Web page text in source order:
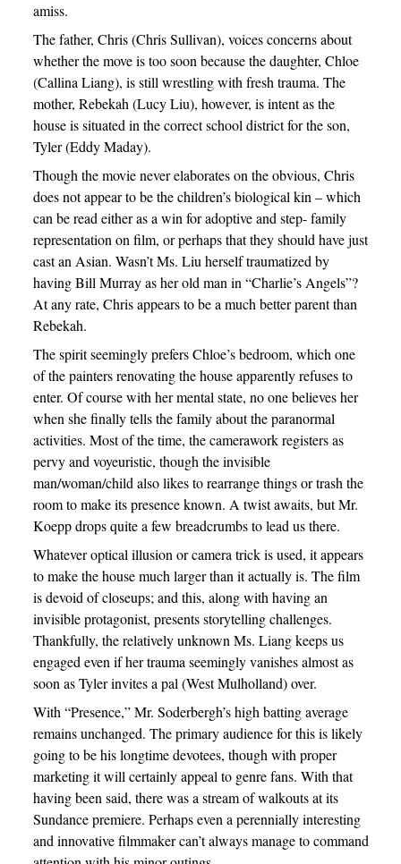
amiss.
The father, Chris (Chris Sullivan), voices concerns about
whether the move is too soon because the daughter, Chloe
(Callina Liang), is still wrestling with fresh trauma. The
mother, Rebekah (Lucy Liu), however, is intent as the
house is situated in the correct school district for the son,
Tyler (Eddy Maday).
Though the movie never elaborates on the obvious, Chris
does not appear to be the children’s biological kin – which
can be read either as a win for adoptive and step- family
representation on film, or perhaps that they should have just
cast an Asian. Wasn’t Ms. Liu herself traumatized by
having Bill Murray as her old man in “Charlie’s Angels”?
At any rate, Chris appears to be a much better parent than
Rebekah.
The spirit seemingly prefers Chloe’s bedroom, which one
of the painters renovating the house apparently refuses to
enter. Of course with her mental state, no one believes her
when she finally tells the family about the paranormal
activities. Most of the time, the camerawork registers as
pervy and voyeuristic, though the invisible
man/woman/child also likes to rearrange things or trash the
room to make its presence known. A twist awaits, but Mr.
Koepp drops quite a few breadcrumbs to lead us there.
Whatever optical illusion or camera trick is used, it appears
to make the house much larger than it actually is. The film
is devoid of closeups; and this, along with having an
invisible protagonist, presents storytelling challenges.
Thankfully, the relatively unknown Ms. Liang keeps us
engaged even if her trauma seemingly vanishes almost as
soon as Tyler invites a pal (West Mulholland) over.
With “Presence,” Mr. Soderbergh’s high batting average
remains unchanged. The primary audience for this is likely
going to be his longtime devotees, though with proper
marketing it will certainly appeal to genre fans. With that
having been said, there was a stream of walkouts at its
Sundance premiere. Perhaps even a perennially interesting
and innovative filmmaker can’t always manage to command